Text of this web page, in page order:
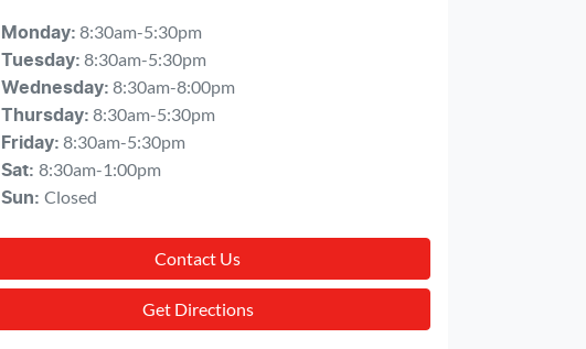
Monday: 8:30am-5:30pm
Tuesday: 8:30am-5:30pm
Wednesday: 8:30am-8:00pm
Thursday: 8:30am-5:30pm
Friday: 8:30am-5:30pm
Sat: 8:30am-1:00pm
Sun: Closed
Contact Us
Get Directions